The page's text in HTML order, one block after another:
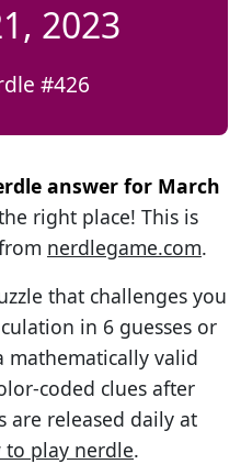
2023
#426
answer for March
right place! This is
nerdlegame.com.
that challenges you
in 6 guesses or
mathematically valid
coded clues after
are released daily at
to play nerdle.